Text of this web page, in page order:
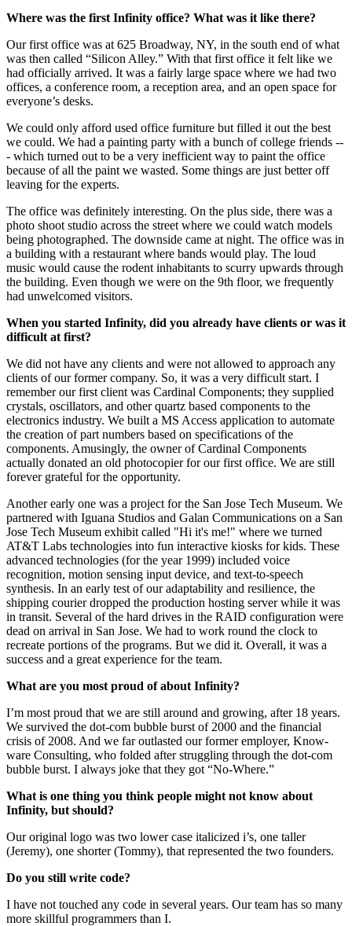
Where was the first Infinity office? What was it like there?
Our first office was at 625 Broadway, NY, in the south end of what
was then called “Silicon Alley.” With that first office it felt like we
had officially arrived. It was a fairly large space where we had two
offices, a conference room, a reception area, and an open space for
everyone’s desks.
We could only afford used office furniture but filled it out the best
we could. We had a painting party with a bunch of college friends --
- which turned out to be a very inefficient way to paint the office
because of all the paint we wasted. Some things are just better off
leaving for the experts.
The office was definitely interesting. On the plus side, there was a
photo shoot studio across the street where we could watch models
being photographed. The downside came at night. The office was in
a building with a restaurant where bands would play. The loud
music would cause the rodent inhabitants to scurry upwards through
the building. Even though we were on the 9th floor, we frequently
had unwelcomed visitors.
When you started Infinity, did you already have clients or was it
difficult at first?
We did not have any clients and were not allowed to approach any
clients of our former company. So, it was a very difficult start. I
remember our first client was Cardinal Components; they supplied
crystals, oscillators, and other quartz based components to the
electronics industry. We built a MS Access application to automate
the creation of part numbers based on specifications of the
components. Amusingly, the owner of Cardinal Components
actually donated an old photocopier for our first office. We are still
forever grateful for the opportunity.
Another early one was a project for the San Jose Tech Museum. We
partnered with Iguana Studios and Galan Communications on a San
Jose Tech Museum exhibit called "Hi it's me!" where we turned
AT&T Labs technologies into fun interactive kiosks for kids. These
advanced technologies (for the year 1999) included voice
recognition, motion sensing input device, and text-to-speech
synthesis. In an early test of our adaptability and resilience, the
shipping courier dropped the production hosting server while it was
in transit. Several of the hard drives in the RAID configuration were
dead on arrival in San Jose. We had to work round the clock to
recreate portions of the programs. But we did it. Overall, it was a
success and a great experience for the team.
What are you most proud of about Infinity?
I’m most proud that we are still around and growing, after 18 years.
We survived the dot-com bubble burst of 2000 and the financial
crisis of 2008. And we far outlasted our former employer, Know-
ware Consulting, who folded after struggling through the dot-com
bubble burst. I always joke that they got “No-Where.”
What is one thing you think people might not know about
Infinity, but should?
Our original logo was two lower case italicized i’s, one taller
(Jeremy), one shorter (Tommy), that represented the two founders.
Do you still write code?
I have not touched any code in several years. Our team has so many
more skillful programmers than I.